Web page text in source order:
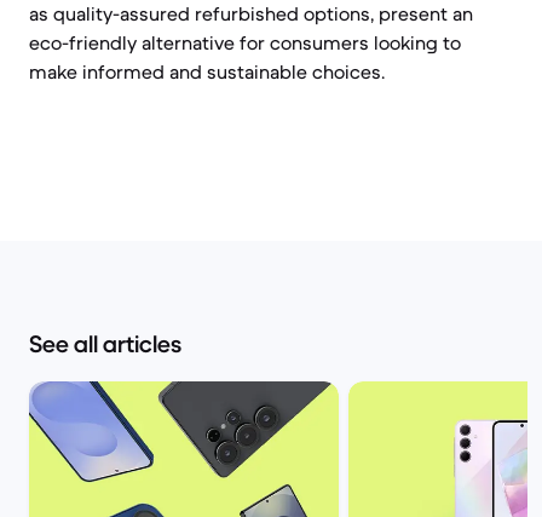
as quality-assured refurbished options, present an
eco-friendly alternative for consumers looking to
make informed and sustainable choices.
See all articles